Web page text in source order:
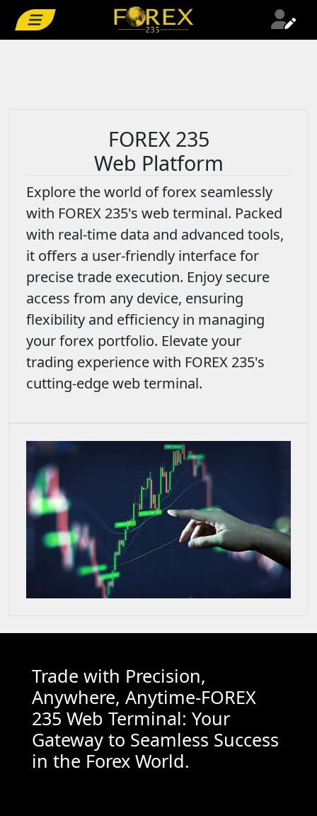
FOREX 235
Web Platform
Explore the world of forex seamlessly
with FOREX 235's web terminal. Packed
with real-time data and advanced tools,
it offers a user-friendly interface for
precise trade execution. Enjoy secure
access from any device, ensuring
flexibility and efficiency in managing
your forex portfolio. Elevate your
trading experience with FOREX 235's
cutting-edge web terminal.
Trade with Precision,
Anywhere, Anytime-FOREX
235 Web Terminal: Your
Gateway to Seamless Success
in the Forex World.